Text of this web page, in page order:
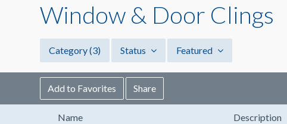
Window & Door Clings
Category(3) Status Featured
Add to Favorites Share
Name Description